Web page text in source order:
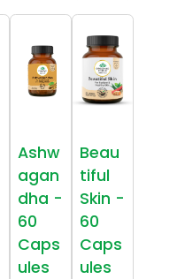
Ashw
agan
dha -
60
Caps
ules
Beau
tiful
Skin -
60
Caps
ules